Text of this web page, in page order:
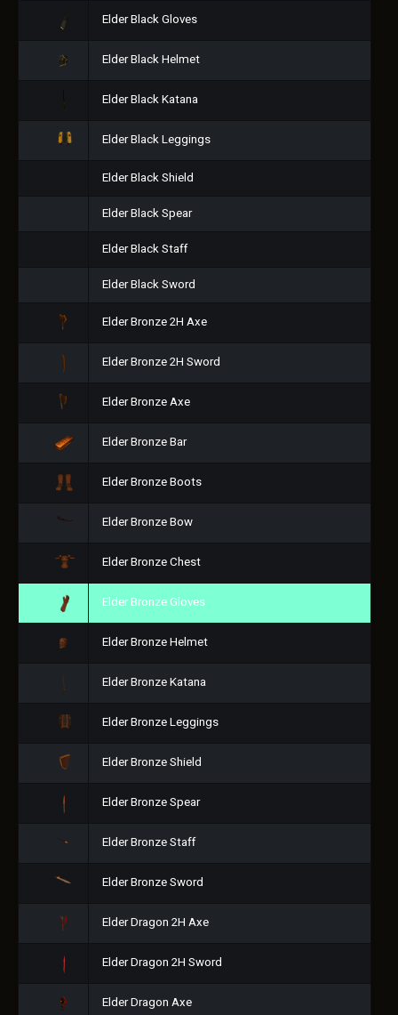
Elder Black Gloves
Elder Black Helmet
Elder Black Katana
Elder Black Leggings
Elder Black Shield
Elder Black Spear
Elder Black Staff
Elder Black Sword
Elder Bronze 2H Axe
Elder Bronze 2H Sword
Elder Bronze Axe
Elder Bronze Bar
Elder Bronze Boots
Elder Bronze Bow
Elder Bronze Chest
Elder Bronze Gloves
Elder Bronze Helmet
Elder Bronze Katana
Elder Bronze Leggings
Elder Bronze Shield
Elder Bronze Spear
Elder Bronze Staff
Elder Bronze Sword
Elder Dragon 2H Axe
Elder Dragon 2H Sword
Elder Dragon Axe